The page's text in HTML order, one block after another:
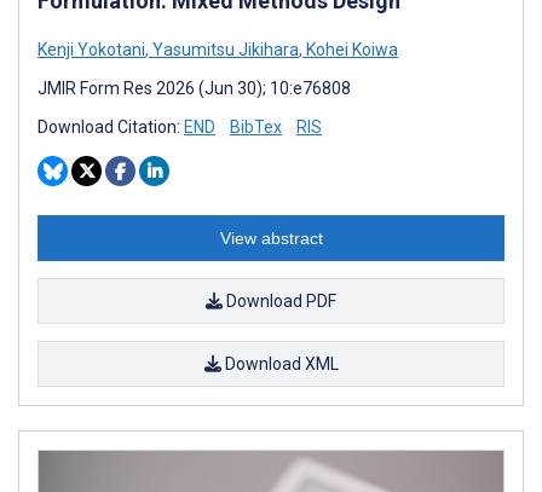
Kenji Yokotani, Yasumitsu Jikihara, Kohei Koiwa
JMIR Form Res 2026 (Jun 30); 10:e76808
Download Citation: END BibTex RIS
View abstract
Download PDF
Download XML